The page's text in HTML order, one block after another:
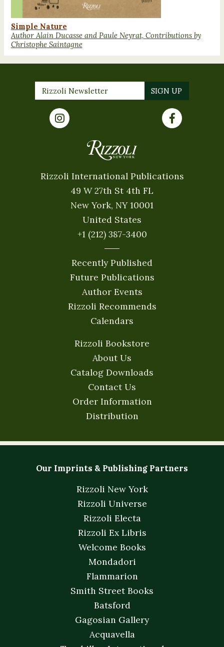
Simple Nature
Author Alain Ducasse and Paule Neyrat, Contributions by
Christophe Saintagne
Rizzoli International Publications
49 W 27th St 4th FL
New York, NY 10001
United States
+1 (212) 387-3400
Recently Published
Future Publications
Author Events
Rizzoli Recommends
Calendars
Rizzoli Bookstore
About Us
Catalog Downloads
Contact Us
Order Information
Distribution
Our Imprints & Publishing Partners
Rizzoli New York
Rizzoli Universe
Rizzoli Electa
Rizzoli Ex Libris
Welcome Books
Mondadori
Flammarion
Smith Street Books
Batsford
Gagosian Gallery
Acquavella